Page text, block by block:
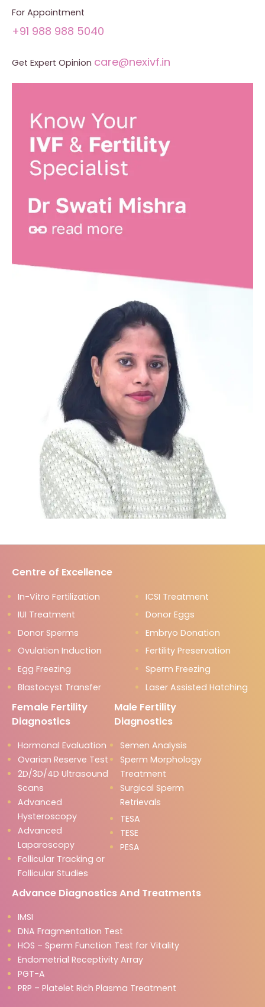
For Appointment
+91 988 988 5040
Get Expert Opinion care@nexivf.in
Centre of Excellence
In-Vitro Fertilization
ICSI Treatment
IUI Treatment
Donor Eggs
Donor Sperms
Embryo Donation
Ovulation Induction
Fertility Preservation
Egg Freezing
Sperm Freezing
Blastocyst Transfer
Laser Assisted Hatching
Female Fertility
Diagnostics
Hormonal Evaluation
Ovarian Reserve Test
2D/3D/4D Ultrasound
Scans
Advanced
Hysteroscopy
Advanced
Laparoscopy
Follicular Tracking or
Follicular Studies
Male Fertility
Diagnostics
Semen Analysis
Sperm Morphology
Treatment
Surgical Sperm
Retrievals
TESA
TESE
PESA
Advance Diagnostics And Treatments
IMSI
DNA Fragmentation Test
HOS – Sperm Function Test for Vitality
Endometrial Receptivity Array
PGT-A
PRP – Platelet Rich Plasma Treatment